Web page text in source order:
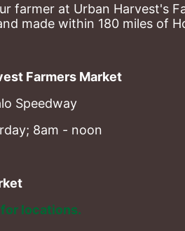
farmer at Urban Harvest's
made within 180 miles of
Farmers Market
Speedway
8am - noon
locations.